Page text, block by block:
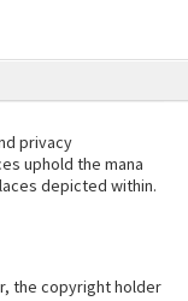
privacy
uphold the mana
depicted within.
the copyright holder